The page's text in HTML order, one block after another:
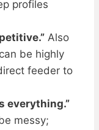
profiles
Also
be highly
feeder to
everything.”
messy;